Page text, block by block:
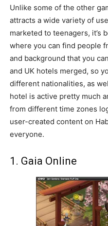
Unlike some of the other
attracts a wide variety of
marketed to teenagers, it’s
where you can find people
and background that you
and UK hotels merged, so
different nationalities, as
hotel is active pretty much
from different time zones
user-created content on
everyone.
1. Gaia Online